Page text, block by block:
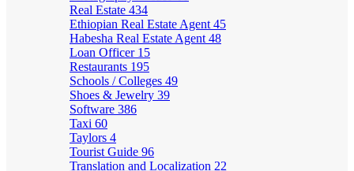
Real Estate 434
Ethiopian Real Estate Agent 45
Habesha Real Estate Agent 48
Loan Officer 15
Restaurants 195
Schools / Colleges 49
Shoes & Jewelry 39
Software 386
Taxi 60
Taylors 4
Tourist Guide 96
Translation and Localization 22